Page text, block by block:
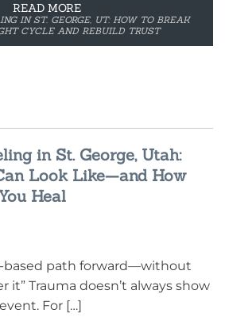
READ MORE
IN ST. GEORGE, UT: HOW TO BREAK
CYCLE AND REBUILD TRUST
in St. George, Utah:
Look Like—and How
Heal
based path forward—without
it” Trauma doesn’t always show
For […]